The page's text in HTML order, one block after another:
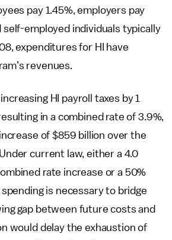
pay 1.45%, employers pay
self-employed individuals typically
expenditures for HI have
revenues.
HI payroll taxes by 1
in a combined rate of 3.9%,
of $859 billion over the
current law, either a 4.0
rate increase or a 50%
is necessary to bridge
gap between future costs and
would delay the exhaustion of